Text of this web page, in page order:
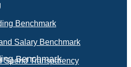
Benchmark
Benchmark
Salary Benchmark
Spend Transparency